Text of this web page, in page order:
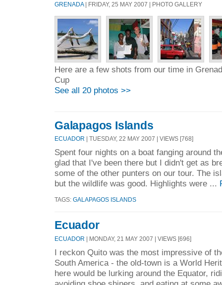
GRENADA| FRIDAY, 25 MAY 2007 | PHOTO GALLERY
Here are a few shots from our time in
Cup
See all 20 photos >>
Galapagos Islands
ECUADOR | TUESDAY, 22 MAY 2007 | VIEWS [768]
Spent four nights on a boat fanging around
glad that I've been there but I didn't get as
some of the other punters on our tour. The
but the wildlife was good. Highlights were ...
TAGS: GALAPAGOS ISLANDS
Ecuador
ECUADOR | MONDAY, 21 MAY 2007 | VIEWS [696]
I reckon Quito was the most impressive of
South America - the old-town is a World
here would be lurking around the Equator,